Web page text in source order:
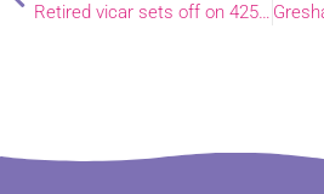
Retired vicar sets off on 425-mile walk for charity